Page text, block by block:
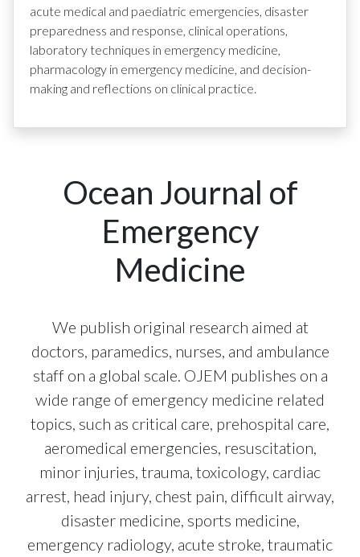
acute medical and paediatric emergencies, disaster
preparedness and response, clinical operations,
laboratory techniques in emergency medicine,
pharmacology in emergency medicine, and decision-
making and reflections on clinical practice.
Ocean Journal of
Emergency
Medicine
We publish original research aimed at
doctors, paramedics, nurses, and ambulance
staff on a global scale. OJEM publishes on a
wide range of emergency medicine related
topics, such as critical care, prehospital care,
aeromedical emergencies, resuscitation,
minor injuries, trauma, toxicology, cardiac
arrest, head injury, chest pain, difficult airway,
disaster medicine, sports medicine,
emergency radiology, acute stroke, traumatic